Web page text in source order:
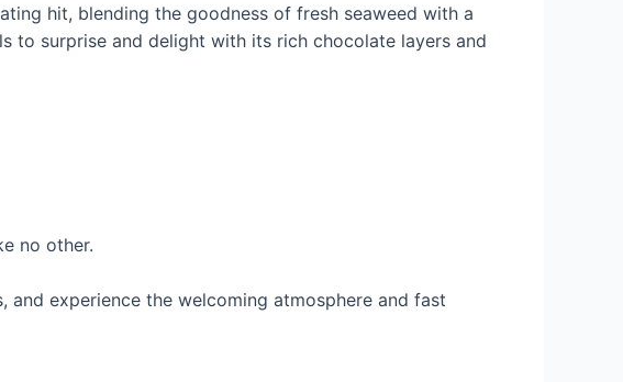
hit, blending the goodness of fresh seaweed with a
to surprise and delight with its rich chocolate layers and
no other.
and experience the welcoming atmosphere and fast